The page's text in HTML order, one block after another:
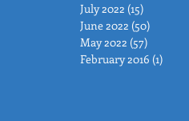
July 2022 (15)
June 2022 (50)
May 2022 (57)
February 2016 (1)